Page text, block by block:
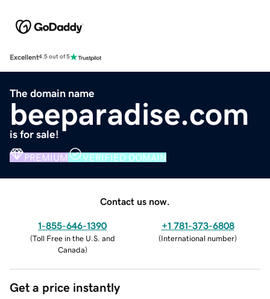
Excellent4.5 out of 5
The domain name
beeparadise.com
is for sale!
PREMIUM VERIFIED DOMAIN
Contact us now.
1-855-646-1390
(Toll Free in the U.S. and
Canada)
+1 781-373-6808
(International number)
Get a price instantly